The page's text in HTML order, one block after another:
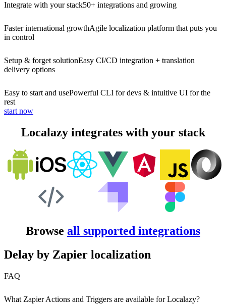
Integrate with your stack50+ integrations and growing
Faster international growthAgile localization platform that puts you
in control
Setup & forget solutionEasy CI/CD integration + translation
delivery options
Easy to start and usePowerful CLI for devs & intuitive UI for the
rest
start now
Localazy integrates with your stack
Browse all supported integrations
Delay by Zapier localization
FAQ
What Zapier Actions and Triggers are available for Localazy?